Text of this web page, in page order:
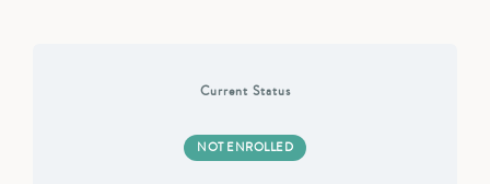
Current Status
NOT ENROLLED